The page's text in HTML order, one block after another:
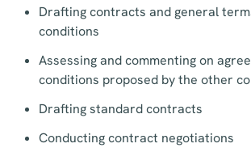
Drafting contracts and general
conditions
Assessing and commenting on
conditions proposed by the other
Drafting standard contracts
Conducting contract negotiations